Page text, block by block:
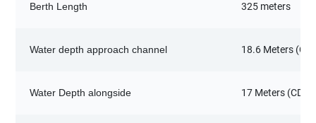
Berth Length 325 meters
Water depth approach channel 18.6 Meters (CD)
Water Depth alongside 17 Meters (CD)